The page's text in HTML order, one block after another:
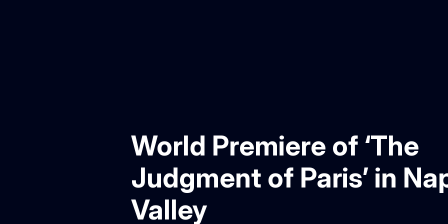
World Premiere of ‘The
Judgment of Paris’ in
Valley